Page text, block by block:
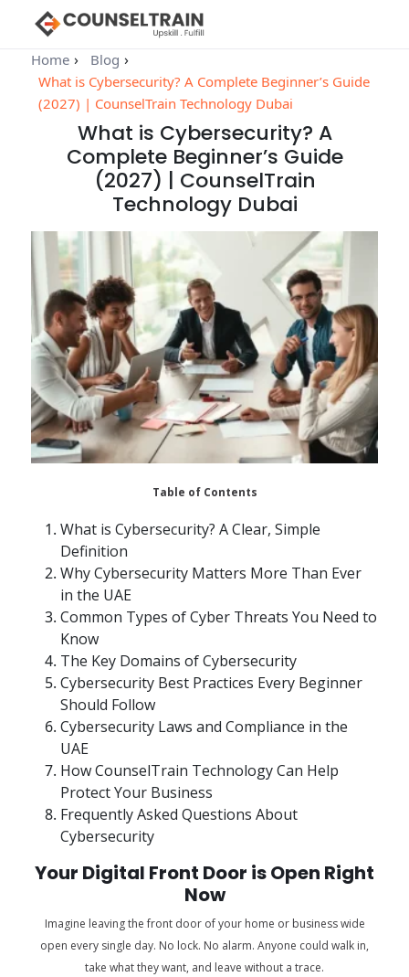
Home
Blog
What is Cybersecurity? A Complete Beginner’s Guide
(2027) | CounselTrain Technology Dubai
What is Cybersecurity? A
Complete Beginner’s Guide
(2027) | CounselTrain
Technology Dubai
Table of Contents
What is Cybersecurity? A Clear, Simple
Definition
Why Cybersecurity Matters More Than Ever
in the UAE
Common Types of Cyber Threats You Need to
Know
The Key Domains of Cybersecurity
Cybersecurity Best Practices Every Beginner
Should Follow
Cybersecurity Laws and Compliance in the
UAE
How CounselTrain Technology Can Help
Protect Your Business
Frequently Asked Questions About
Cybersecurity
Your Digital Front Door is Open Right
Now
Imagine leaving the front door of your home or business wide
open every single day. No lock. No alarm. Anyone could walk in,
take what they want, and leave without a trace.